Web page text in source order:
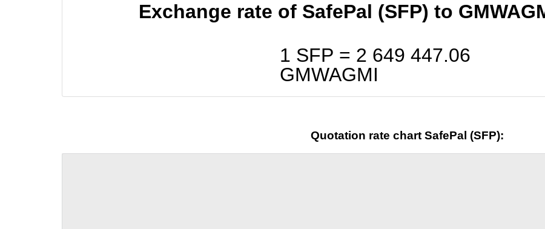
Exchange rate of SafePal (SFP) to
1 SFP = 2 649 447.06
GMWAGMI
Quotation rate chart SafePal (SFP):